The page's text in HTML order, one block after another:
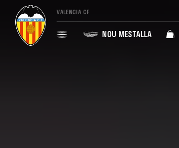
VALENCIA CF
NOU MESTALLA